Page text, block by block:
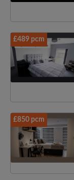
£489 pcm
£850 pcm